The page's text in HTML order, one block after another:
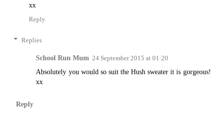
xx
Reply
Replies
School Run Mum 24 September 2015 at 01:20
Absolutely you would so suit the Hush sweater it is gorgeous!
xx
Reply